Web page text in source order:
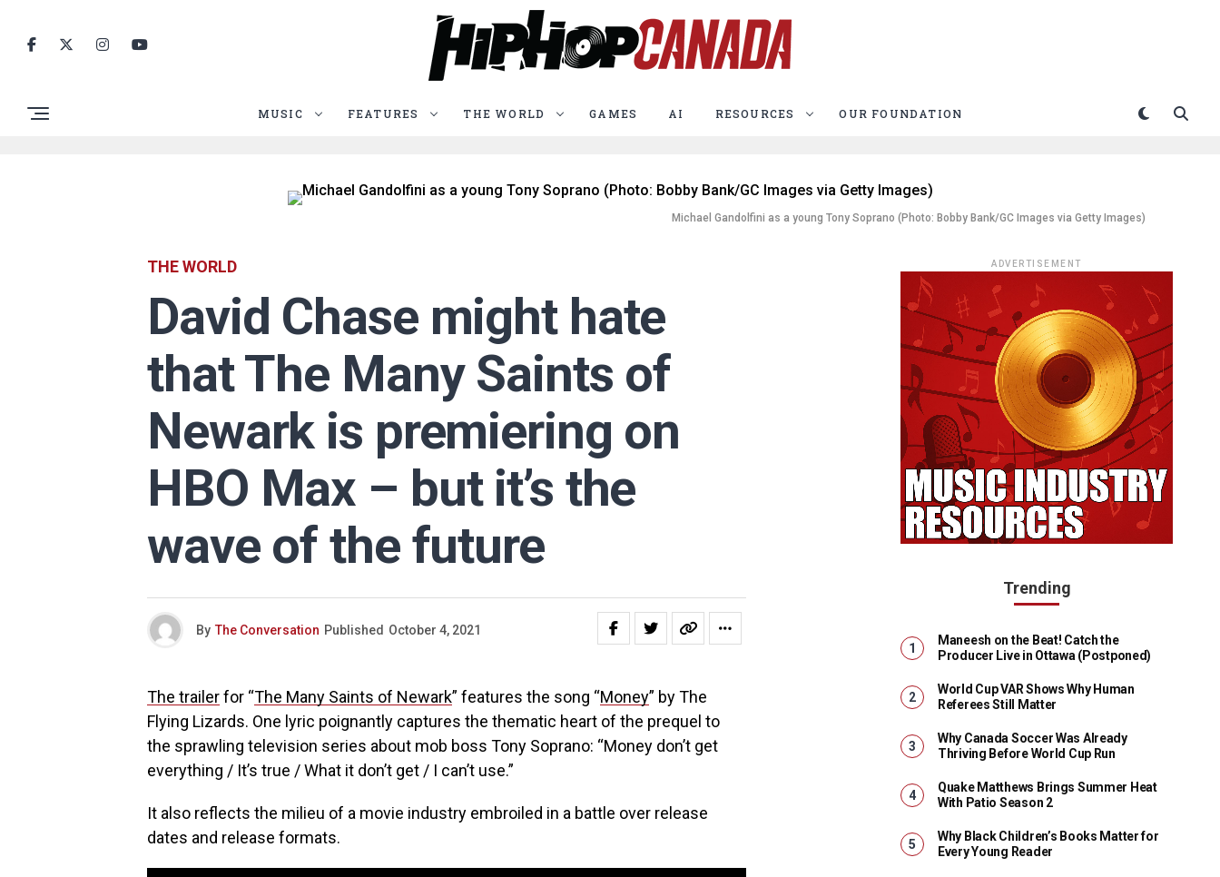
MUSIC FEATURES THE WORLD GAMES AI RESOURCES OUR FOUNDATION
Michael Gandolfini as a young Tony Soprano (Photo: Bobby Bank/GC Images via Getty Images)
THE WORLD
David Chase might hate
that The Many Saints of
Newark is premiering on
HBO Max – but it’s the
wave of the future
By The Conversation Published October 4, 2021
The trailerfor “The Many Saints of Newark” features the song “Money” by The
Flying Lizards. One lyric poignantly captures the thematic heart of the prequel to
the sprawling television series about mob boss Tony Soprano: “Money don’t get
everything / It’s true / What it don’t get / I can’t use.”
It also reflects the milieu of a movie industry embroiled in a battle over release
dates and release formats.
ADVERTISEMENT
Trending
Maneesh on the Beat! Catch the
Producer Live in Ottawa (Postponed)
World Cup VAR Shows Why Human
Referees Still Matter
Why Canada Soccer Was Already
Thriving Before World Cup Run
Quake Matthews Brings Summer Heat
With Patio Season 2
Why Black Children’s Books Matter for
Every Young Reader